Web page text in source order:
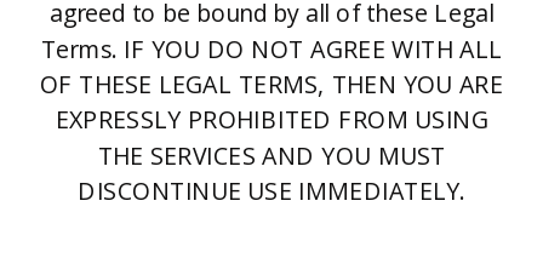
agreed to be bound by all of these Legal
Terms. IF YOU DO NOT AGREE WITH ALL
OF THESE LEGAL TERMS, THEN YOU ARE
EXPRESSLY PROHIBITED FROM USING
THE SERVICES AND YOU MUST
DISCONTINUE USE IMMEDIATELY.